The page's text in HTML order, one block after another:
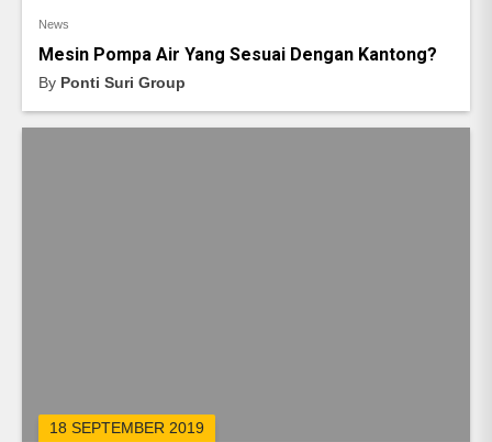
News
Mesin Pompa Air Yang Sesuai Dengan Kantong?
By Ponti Suri Group
18 SEPTEMBER 2019